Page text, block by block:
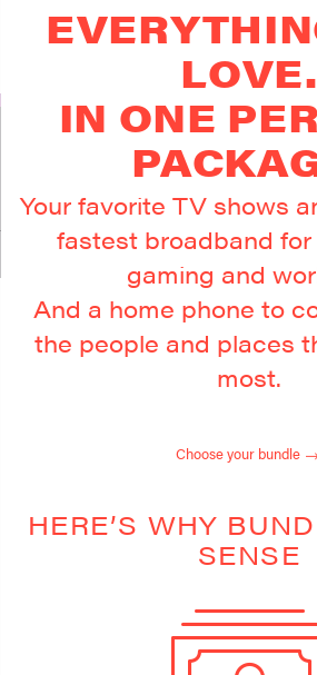
LOVE.
IN ONE
Your favorite TV shows
fastest broadband
gaming and
And a home phone to
the people and places
most.
Choose your bundle
HERE’S WHY
SENSE